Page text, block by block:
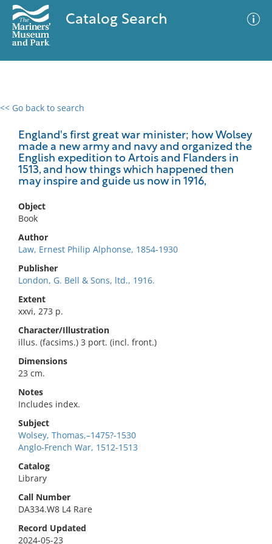
Catalog Search
<< Go back to search
England's first great war minister; how Wolsey
made a new army and navy and organized the
English expedition to Artois and Flanders in
1513, and how things which happened then
may inspire and guide us now in 1916,
Object
Book
Author
Law, Ernest Philip Alphonse, 1854-1930
Publisher
London, G. Bell & Sons, ltd., 1916.
Extent
xxvi, 273 p.
Character/Illustration
illus. (facsims.) 3 port. (incl. front.)
Dimensions
23 cm.
Notes
Includes index.
Subject
Wolsey, Thomas,–1475?-1530
Anglo-French War, 1512-1513
Catalog
Library
Call Number
DA334.W8 L4 Rare
Record Updated
2024-05-23
0 results
No results meet your criteria